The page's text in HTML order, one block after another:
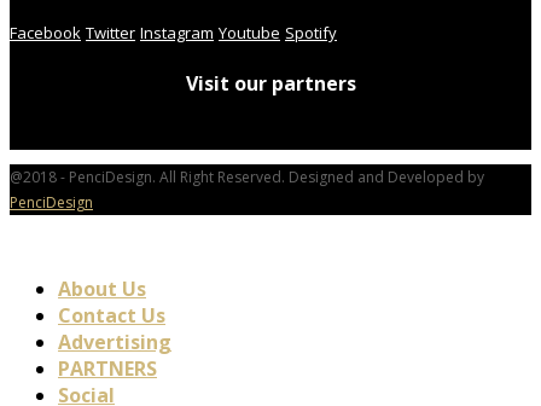
Facebook Twitter Instagram Youtube Spotify
Visit our partners
@2018 - PenciDesign. All Right Reserved. Designed and Developed by
PenciDesign
About Us
Contact Us
Advertising
PARTNERS
Social